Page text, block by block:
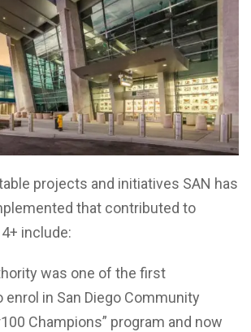
projects and initiatives SAN has
that contributed to
include:
was one of the first
in San Diego Community
Champions” program and now